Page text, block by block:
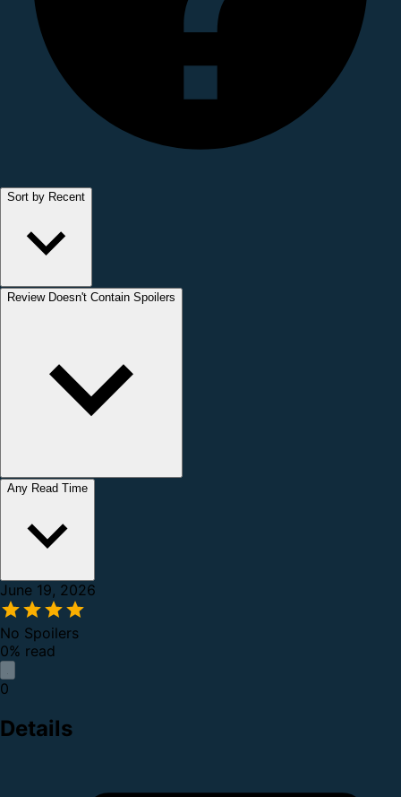
Sort by Recent
Review Doesn't Contain Spoilers
Any Read Time
June 19, 2026
No Spoilers
0% read
0
Details